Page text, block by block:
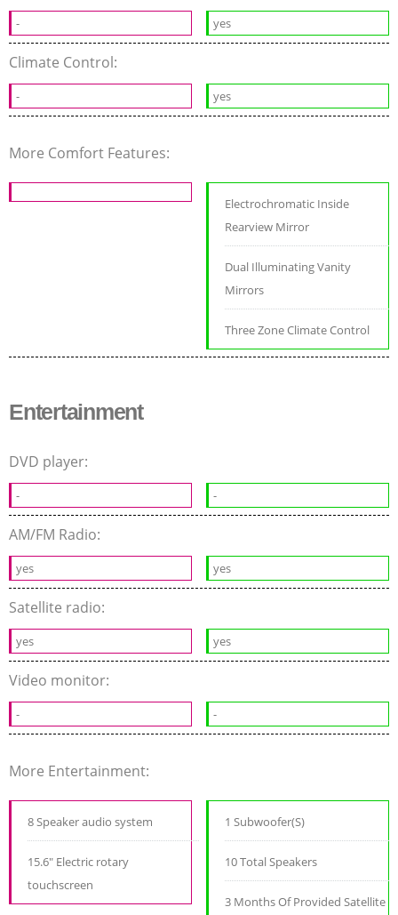
- yes
Climate Control:
- yes
More Comfort Features:
Electrochromatic Inside
Rearview Mirror
Dual Illuminating Vanity
Mirrors
Three Zone Climate Control
Entertainment
DVD player:
- -
AM/FM Radio:
yes yes
Satellite radio:
yes yes
Video monitor:
- -
More Entertainment:
8 Speaker audio system
15.6" Electric rotary
touchscreen
1 Subwoofer(S)
10 Total Speakers
3 Months Of Provided Satellite